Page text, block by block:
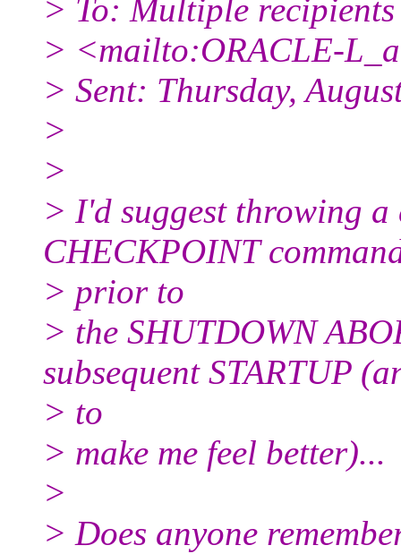
> To: Multiple
> <mailto:ORACLE-
> Sent: Thursday,
>
>
> I'd suggest throwing a
CHECKPOINT
> prior to
> the SHUTDOWN
subsequent STARTUP
> to
> make me feel better)...
>
> Does anyone